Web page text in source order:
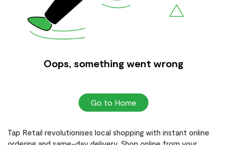
Oops, something went wrong
Go to Home
Tap Retail revolutionises local shopping with instant online